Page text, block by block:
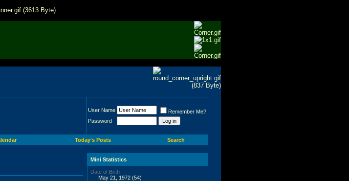
User Name
Remember Me?
Password
Today's Posts Search
Mini Statistics
Date of Birth
May 21, 1972 (54)